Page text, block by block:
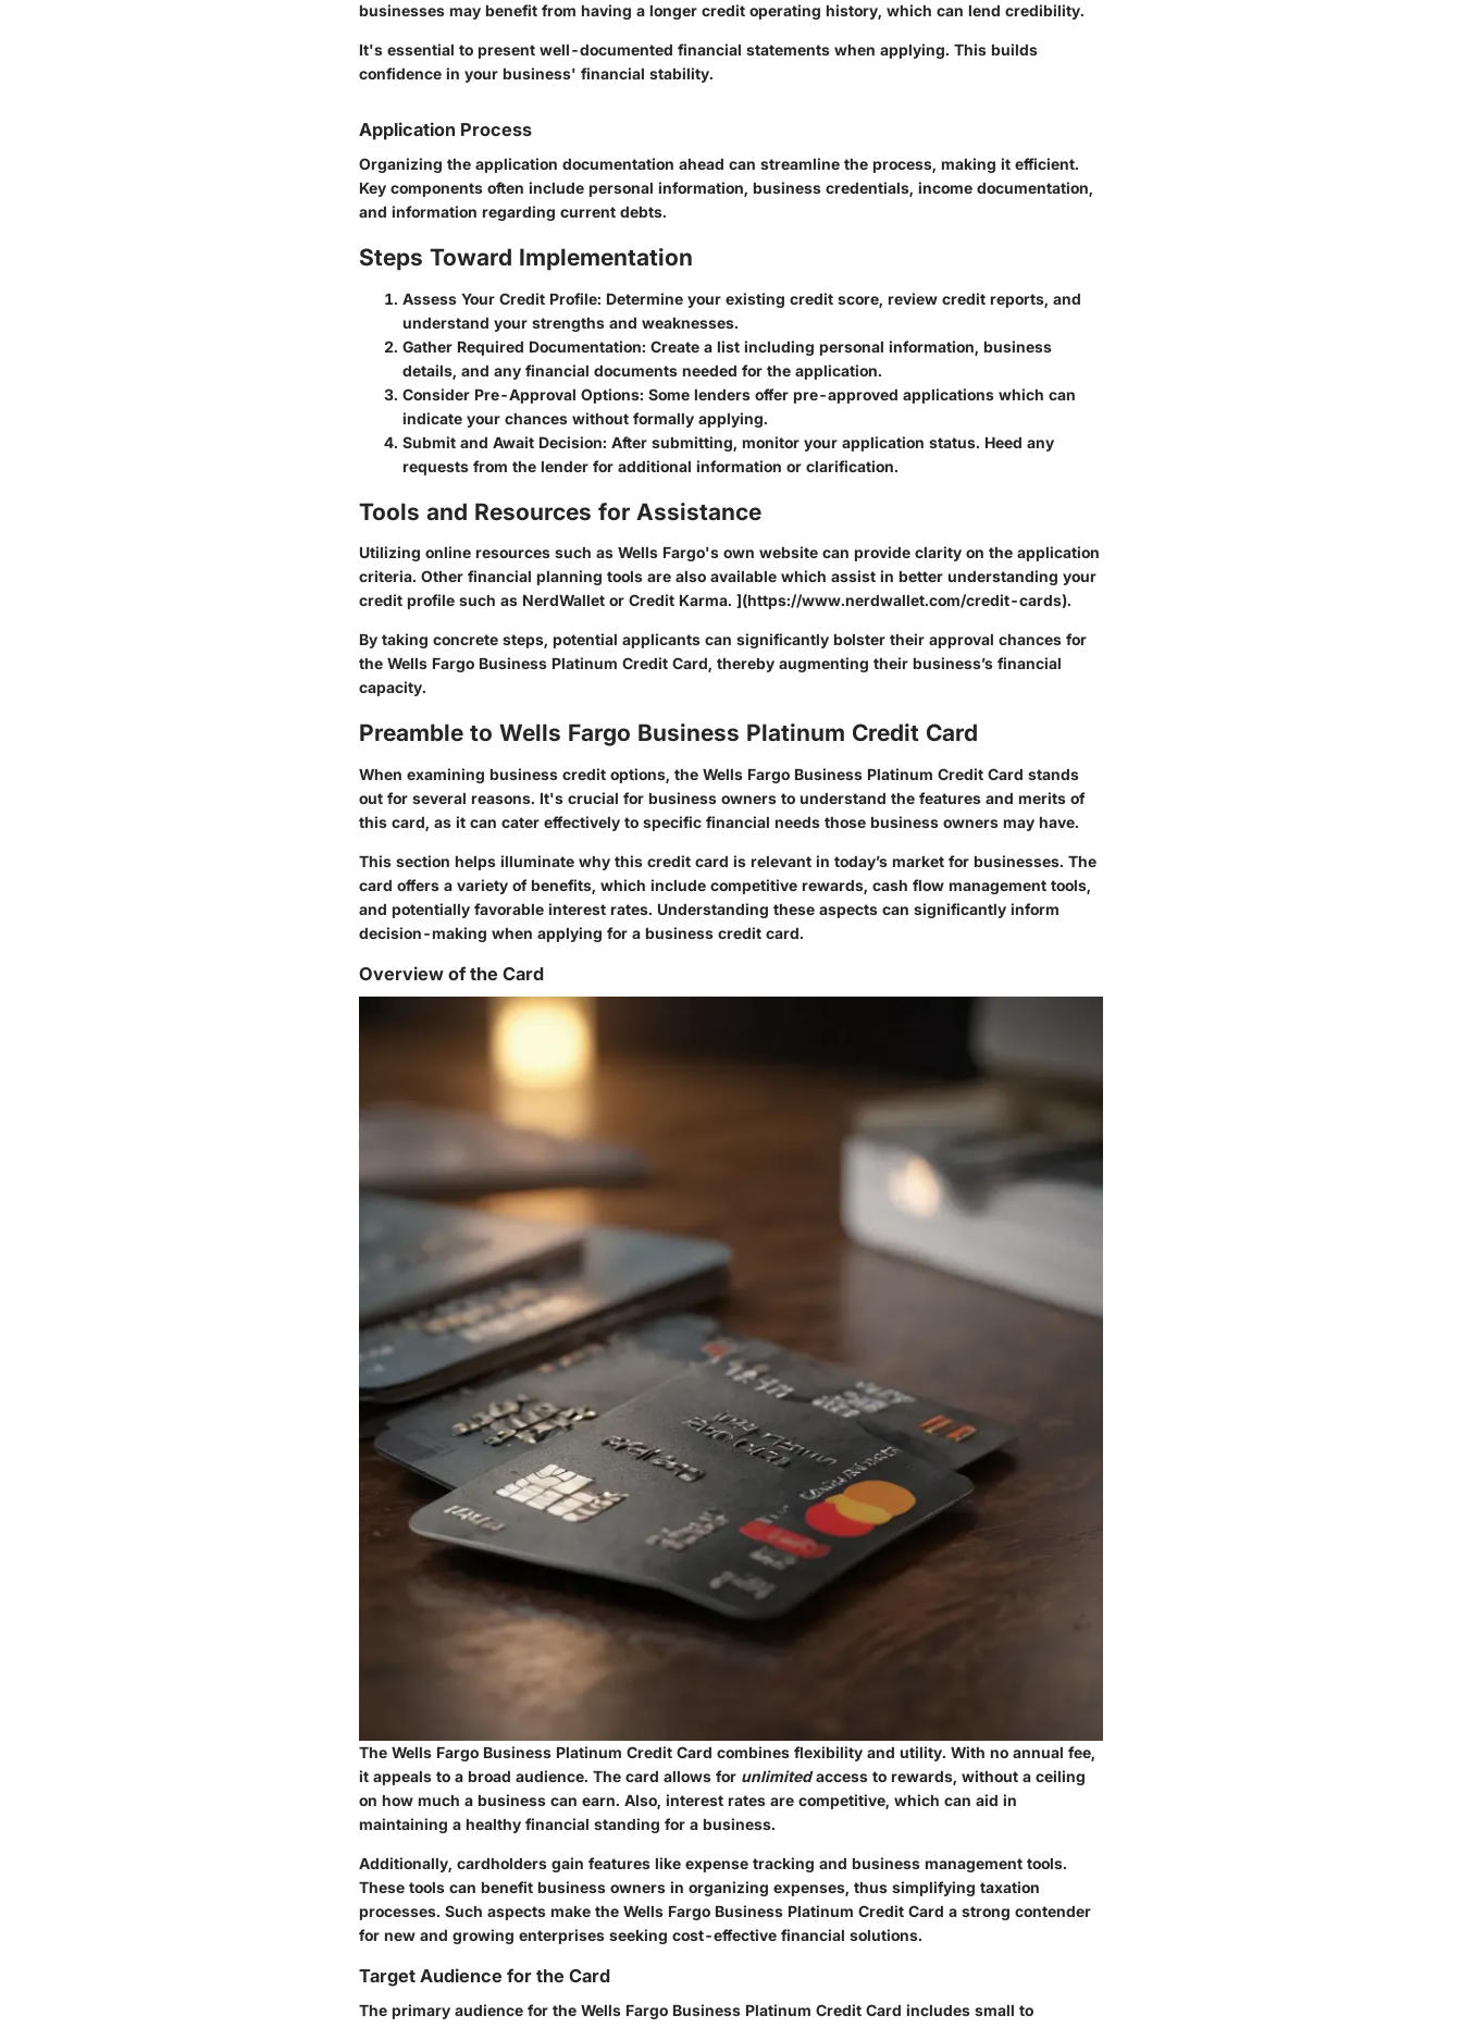
businesses may benefit from having a longer credit operating history, which can lend credibility.
It's essential to present well-documented financial statements when applying. This builds
confidence in your business' financial stability.
Application Process
Organizing the application documentation ahead can streamline the process, making it efficient.
Key components often include personal information, business credentials, income documentation,
and information regarding current debts.
Steps Toward Implementation
Assess Your Credit Profile: Determine your existing credit score, review credit reports, and
understand your strengths and weaknesses.
Gather Required Documentation: Create a list including personal information, business
details, and any financial documents needed for the application.
Consider Pre-Approval Options: Some lenders offer pre-approved applications which can
indicate your chances without formally applying.
Submit and Await Decision: After submitting, monitor your application status. Heed any
requests from the lender for additional information or clarification.
Tools and Resources for Assistance
Utilizing online resources such as Wells Fargo's own website can provide clarity on the application
criteria. Other financial planning tools are also available which assist in better understanding your
credit profile such as NerdWallet or Credit Karma. ](https://www.nerdwallet.com/credit-cards).
By taking concrete steps, potential applicants can significantly bolster their approval chances for
the Wells Fargo Business Platinum Credit Card, thereby augmenting their business’s financial
capacity.
Preamble to Wells Fargo Business Platinum Credit Card
When examining business credit options, the Wells Fargo Business Platinum Credit Card stands
out for several reasons. It's crucial for business owners to understand the features and merits of
this card, as it can cater effectively to specific financial needs those business owners may have.
This section helps illuminate why this credit card is relevant in today’s market for businesses. The
card offers a variety of benefits, which include competitive rewards, cash flow management tools,
and potentially favorable interest rates. Understanding these aspects can significantly inform
decision-making when applying for a business credit card.
Overview of the Card
The Wells Fargo Business Platinum Credit Card combines flexibility and utility. With no annual fee,
it appeals to a broad audience. The card allows for unlimitedaccess to rewards, without a ceiling
on how much a business can earn. Also, interest rates are competitive, which can aid in
maintaining a healthy financial standing for a business.
Additionally, cardholders gain features like expense tracking and business management tools.
These tools can benefit business owners in organizing expenses, thus simplifying taxation
processes. Such aspects make the Wells Fargo Business Platinum Credit Card a strong contender
for new and growing enterprises seeking cost-effective financial solutions.
Target Audience for the Card
The primary audience for the Wells Fargo Business Platinum Credit Card includes small to